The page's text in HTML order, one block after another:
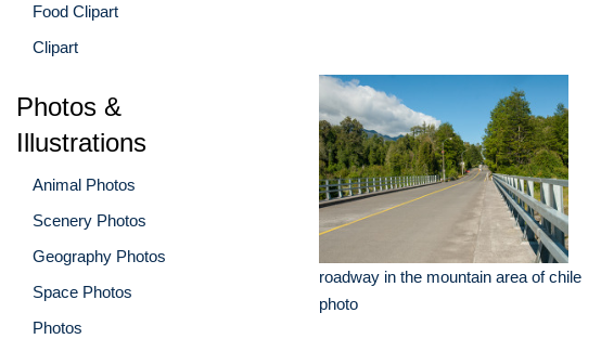
Food Clipart
Clipart
Photos &
Illustrations
Animal Photos
Scenery Photos
Geography Photos
Space Photos
Photos
roadway in the mountain area of chile
photo